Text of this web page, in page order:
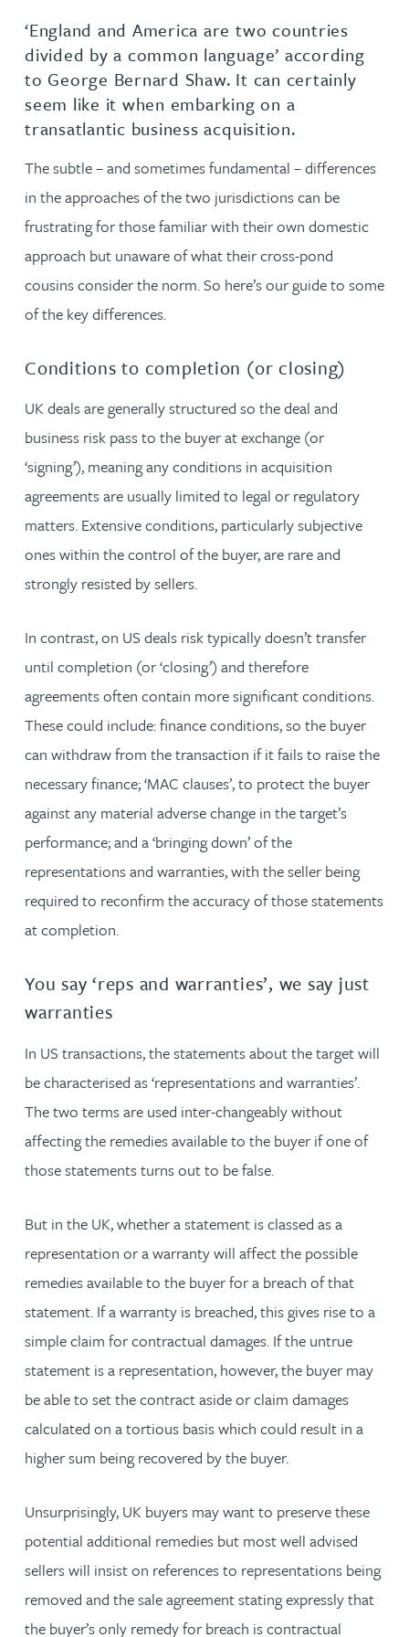
‘England and America are two countries
divided by a common language’ according
to George Bernard Shaw. It can certainly
seem like it when embarking on a
transatlantic business acquisition.
The subtle – and sometimes fundamental – differences
in the approaches of the two jurisdictions can be
frustrating for those familiar with their own domestic
approach but unaware of what their cross-pond
cousins consider the norm. So here’s our guide to some
of the key differences.
Conditions to completion (or closing)
UK deals are generally structured so the deal and
business risk pass to the buyer at exchange (or
‘signing’), meaning any conditions in acquisition
agreements are usually limited to legal or regulatory
matters. Extensive conditions, particularly subjective
ones within the control of the buyer, are rare and
strongly resisted by sellers.
In contrast, on US deals risk typically doesn’t transfer
until completion (or ‘closing’) and therefore
agreements often contain more significant conditions.
These could include: finance conditions, so the buyer
can withdraw from the transaction if it fails to raise the
necessary finance; ‘MAC clauses’, to protect the buyer
against any material adverse change in the target’s
performance; and a ‘bringing down’ of the
representations and warranties, with the seller being
required to reconfirm the accuracy of those statements
at completion.
You say ‘reps and warranties’, we say just
warranties
In US transactions, the statements about the target will
be characterised as ‘representations and warranties’.
The two terms are used inter-changeably without
affecting the remedies available to the buyer if one of
those statements turns out to be false.
But in the UK, whether a statement is classed as a
representation or a warranty will affect the possible
remedies available to the buyer for a breach of that
statement. If a warranty is breached, this gives rise to a
simple claim for contractual damages. If the untrue
statement is a representation, however, the buyer may
be able to set the contract aside or claim damages
calculated on a tortious basis which could result in a
higher sum being recovered by the buyer.
Unsurprisingly, UK buyers may want to preserve these
potential additional remedies but most well advised
sellers will insist on references to representations being
removed and the sale agreement stating expressly that
the buyer’s only remedy for breach is contractual